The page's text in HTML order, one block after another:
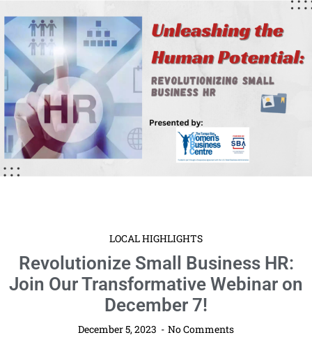
LOCAL HIGHLIGHTS
Revolutionize Small Business HR:
Join Our Transformative Webinar on
December 7!